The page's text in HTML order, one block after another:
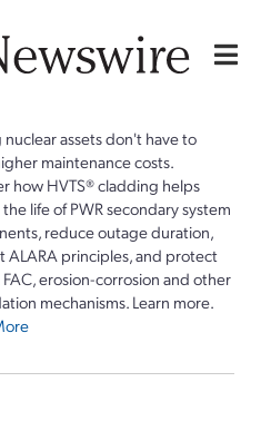
assets don't have to
maintenance costs.
how HVTS® cladding helps
life of PWR secondary system
reduce outage duration,
ALARA principles, and protect
erosion-corrosion and other
mechanisms. Learn more.